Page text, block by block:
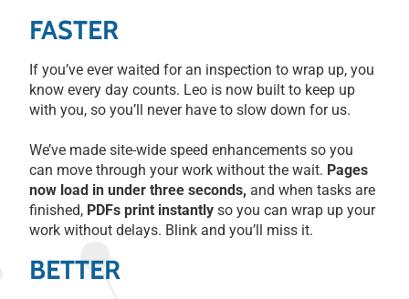
FASTER
If you’ve ever waited for an inspection to wrap up, you
know every day counts. Leo is now built to keep up
with you, so you’ll never have to slow down for us.
We’ve made site-wide speed enhancements so you
can move through your work without the wait. Pages
now load in under three seconds, and when tasks are
finished, PDFs print instantly so you can wrap up your
work without delays. Blink and you’ll miss it.
BETTER